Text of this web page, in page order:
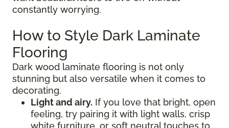
constantly worrying.
How to Style Dark Laminate
Flooring
Dark wood laminate flooring is not only
stunning but also versatile when it comes to
decorating.
Light and airy. If you love that bright, open
feeling, try pairing it with light walls, crisp
white furniture, or soft neutral touches to